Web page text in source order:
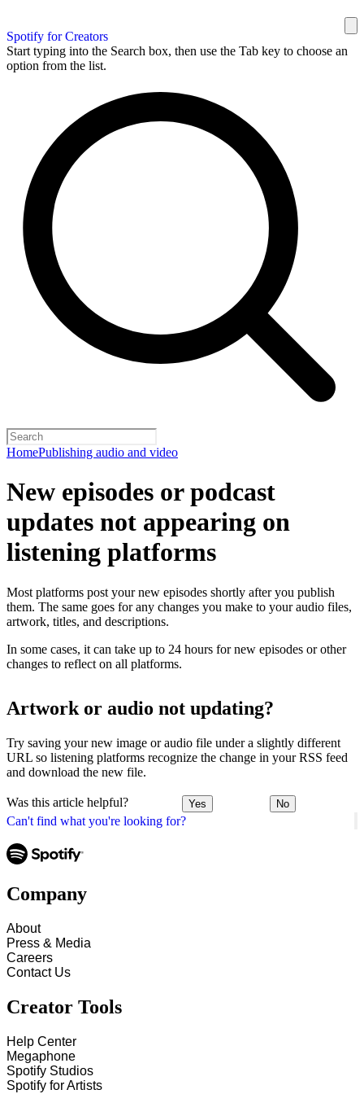
Spotify for Creators
Start typing into the Search box, then use the Tab key to choose an
option from the list.
HomePublishing audio and video
Can't find what you're looking for?
New episodes or podcast
updates not appearing on
listening platforms
Most platforms post your new episodes shortly after you publish
them. The same goes for any changes you make to your audio files,
artwork, titles, and descriptions.
In some cases, it can take up to 24 hours for new episodes or other
changes to reflect on all platforms.
Artwork or audio not updating?
Try saving your new image or audio file under a slightly different
URL so listening platforms recognize the change in your RSS feed
and download the new file.
Was this article helpful? Yes No
Company
About
Press & Media
Careers
Contact Us
Creator Tools
Help Center
Megaphone
Spotify Studios
Spotify for Artists